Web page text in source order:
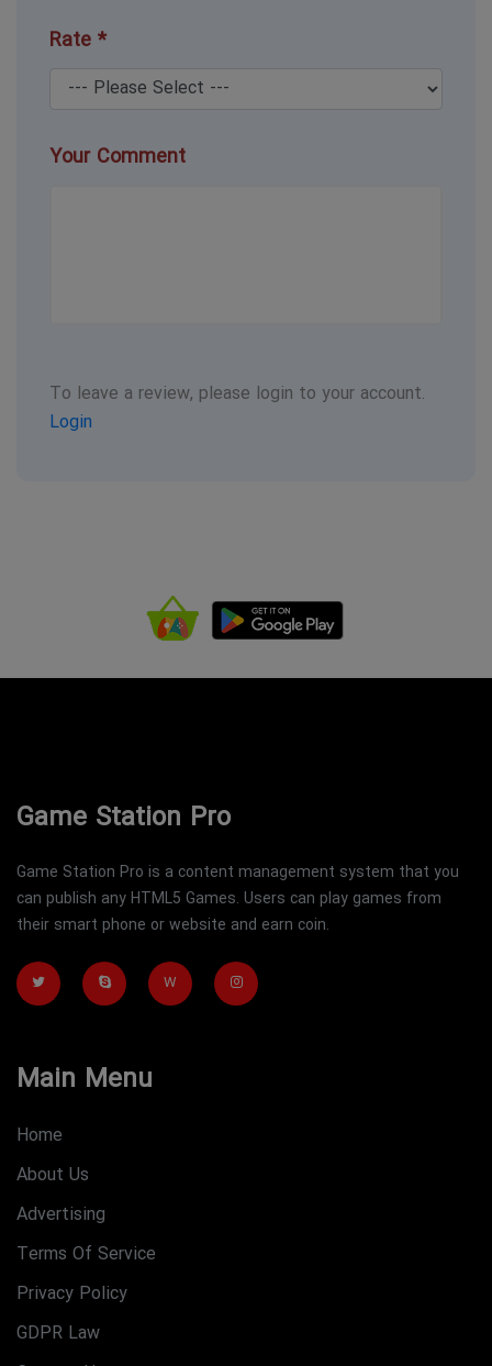
Rate *
Your Comment
To leave a review, please login to your account.
Login
Game Station Pro
Game Station Pro is a content management system that you
can publish any HTML5 Games. Users can play games from
their smart phone or website and earn coin.
W
Main Menu
Home
About Us
Advertising
Terms Of Service
Privacy Policy
GDPR Law